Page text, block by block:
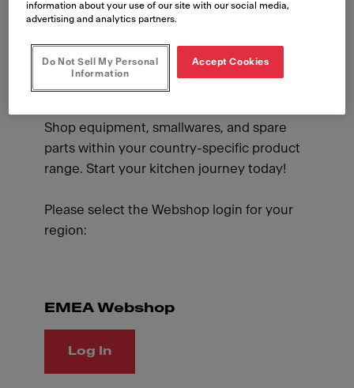
Webshop
Shop for your brand's approved equipment
and supplies whenever you like and benefit
Shop equipment, smallwares, and spare
parts within your country-specific product
range. Start your kitchen journey today!
Please select the Webshop login for your
region:
EMEA Webshop
Log In
information about your use of our site with our social media,
advertising and analytics partners.
Do Not Sell My Personal
Information
Accept Cookies